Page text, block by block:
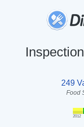
249
Food
2012